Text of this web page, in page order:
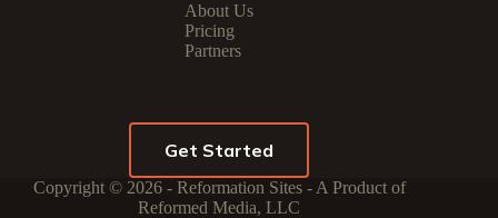
About Us
Pricing
Partners
Get Started
Copyright © 2026 - Reformation Sites - A Product of
Reformed Media, LLC